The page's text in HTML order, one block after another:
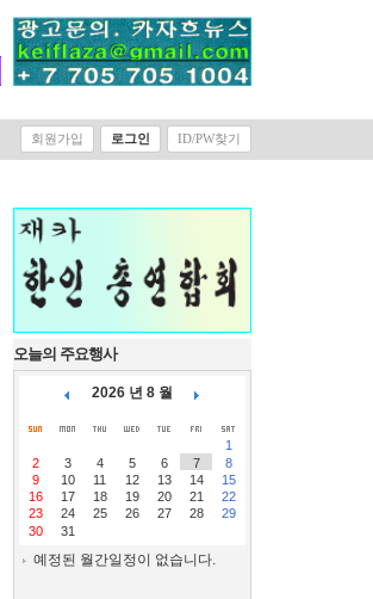
회원가입 로그인 ID/PW찾기
오늘의 주요행사
2026 년 8 월
1
2
3 4 5 6 7
8
9
10 11 12 13 14
15
16
17 18 19 20 21
22
23
24 25 26 27 28
29
30
31
예정된 월간일정이 없습니다.